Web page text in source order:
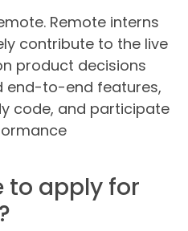
Remote interns
contribute to the live
product decisions
end-to-end features,
code, and participate
to apply for